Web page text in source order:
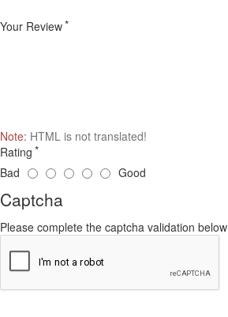
Your Review
Note: HTML is not translated!
Rating
Bad
Good
Captcha
Please complete the captcha validation below